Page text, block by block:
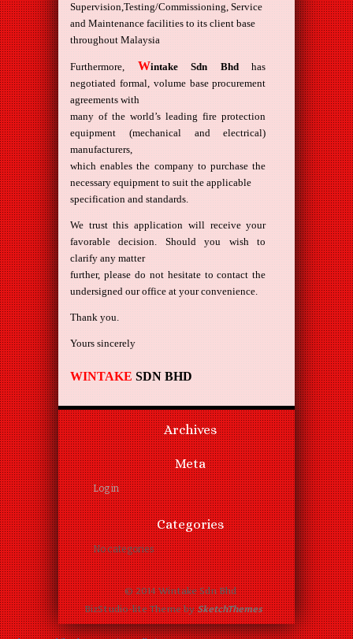
Supervision,Testing/Commissioning, Service
and Maintenance facilities to its client base
throughout Malaysia
Furthermore, Wintake Sdn Bhdhas
negotiated formal, volume base procurement
agreements with
many of the world’s leading fire protection
equipment (mechanical and electrical)
manufacturers,
which enables the company to purchase the
necessary equipment to suit the applicable
specification and standards.
We trust this application will receive your
favorable decision. Should you wish to
clarify any matter
further, please do not hesitate to contact the
undersigned our office at your convenience.
Thank you.
Yours sincerely
WINTAKE SDN BHD
Archives
Meta
Log in
Categories
No categories
© 2014 Wintake Sdn Bhd
BizStudio-lite Theme bySketchThemes